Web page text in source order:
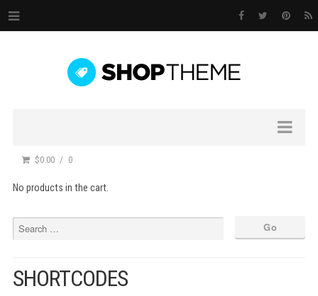
$0.00 0
No products in the cart.
SHORTCODES